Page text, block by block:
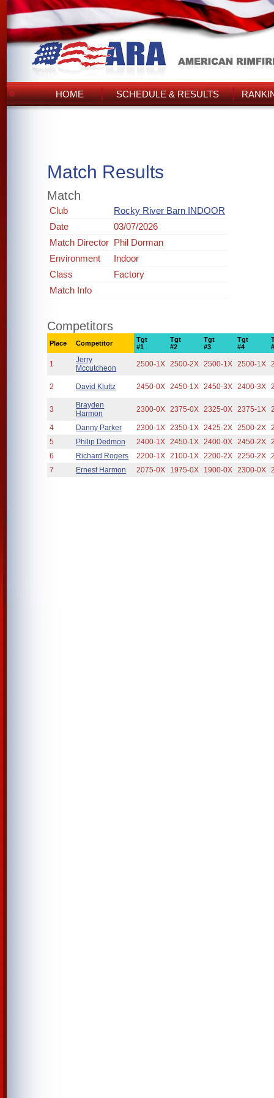
HOME SCHEDULE & RESULTS
Match Results
Match
Club
Rocky River Barn INDOOR
Date
03/07/2026
Match Director Phil Dorman
Environment
Indoor
Class
Factory
Match Info
Competitors
Place Competitor
Tgt
#1
Tgt
#2
Tgt
#3
Tgt
#4
1
Jerry
Mccutcheon
2500-1X 2500-2X 2500-1X 2500-1X
2 David Kluttz 2450-0X 2450-1X 2450-3X 2400-3X
3
Brayden
Harmon
2300-0X 2375-0X 2325-0X 2375-1X
4 Danny Parker 2300-1X 2350-1X 2425-2X 2500-2X
5
Philip Dedmon 2400-1X 2450-1X 2400-0X 2450-2X
6
Richard Rogers 2200-1X 2100-1X 2200-2X 2250-2X
7
Ernest Harmon 2075-0X 1975-0X 1900-0X 2300-0X